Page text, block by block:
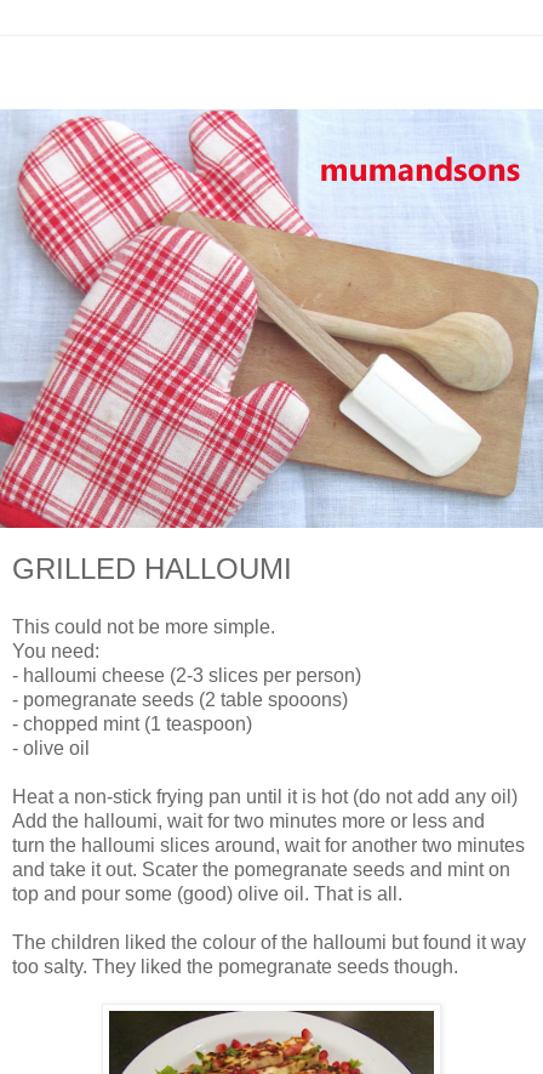
GRILLED HALLOUMI
This could not be more simple.
You need:
- halloumi cheese (2-3 slices per person)
- pomegranate seeds (2 table spooons)
- chopped mint (1 teaspoon)
- olive oil
Heat a non-stick frying pan until it is hot (do not add any oil)
Add the halloumi, wait for two minutes more or less and
turn the halloumi slices around, wait for another two minutes
and take it out. Scater the pomegranate seeds and mint on
top and pour some (good) olive oil. That is all.
The children liked the colour of the halloumi but found it way
too salty. They liked the pomegranate seeds though.